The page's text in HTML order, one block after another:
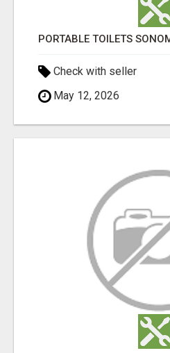
PORTABLE TOILETS
Check with seller
May 12, 2026